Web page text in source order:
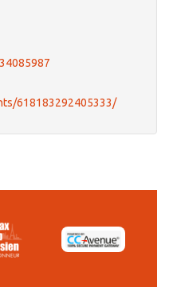
618183292405333/